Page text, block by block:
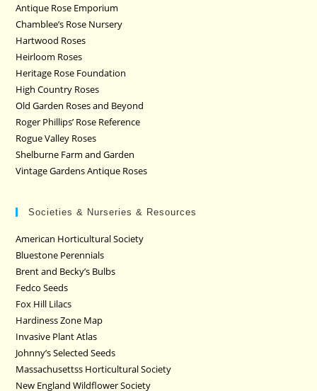
Antique Rose Emporium
Chamblee’s Rose Nursery
Hartwood Roses
Heirloom Roses
Heritage Rose Foundation
High Country Roses
Old Garden Roses and Beyond
Roger Phillips’ Rose Reference
Rogue Valley Roses
Shelburne Farm and Garden
Vintage Gardens Antique Roses
Societies & Nurseries & Resources
American Horticultural Society
Bluestone Perennials
Brent and Becky’s Bulbs
Fedco Seeds
Fox Hill Lilacs
Hardiness Zone Map
Invasive Plant Atlas
Johnny’s Selected Seeds
Massachusettss Horticultural Society
New England Wildflower Society